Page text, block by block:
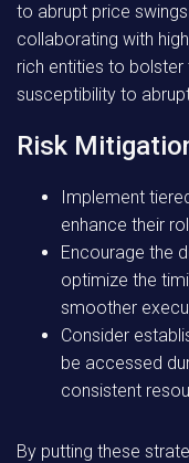
to abrupt price
collaborating with
rich entities to
susceptibility to
Risk
Implement
enhance their
Encourage the
optimize the
smoother
Consider
be accessed
consistent
By putting these